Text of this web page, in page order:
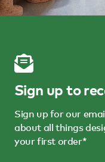
Sign up to
Sign up for our
about all things
your first order*